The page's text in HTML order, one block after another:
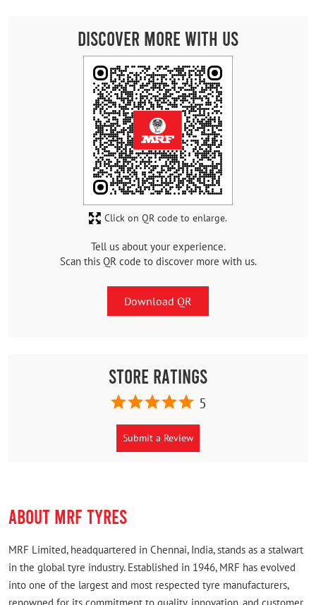
Discover More With Us
Tell us about your experience.
Scan this QR code to discover more with us.
Download QR
Click on QR code to enlarge.
Store Ratings
5
Submit a Review
ABOUT MRF TYRES
MRF Limited, headquartered in Chennai, India, stands as a stalwart
in the global tyre industry. Established in 1946, MRF has evolved
into one of the largest and most respected tyre manufacturers,